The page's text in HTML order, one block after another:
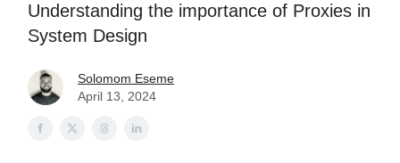
Understanding the importance of Proxies in
System Design
Solomom Eseme
April 13, 2024